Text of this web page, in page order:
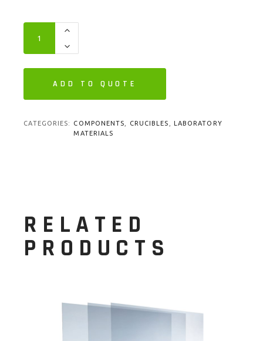
ADD TO QUOTE
CATEGORIES: COMPONENTS CRUCIBLES
LABORATORY
MATERIALS
RELATED
PRODUCTS